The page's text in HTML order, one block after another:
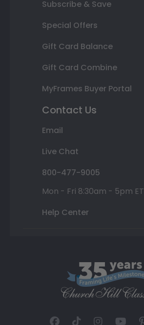
Subscribe & Save
Special Offers
Gift Card Balance
Gift Card Combine
MyFrames Buyer Portal
Contact Us
Email
Live Chat
800-477-9005
Mon - Fri 8:30am - 5pm ET
Help Center